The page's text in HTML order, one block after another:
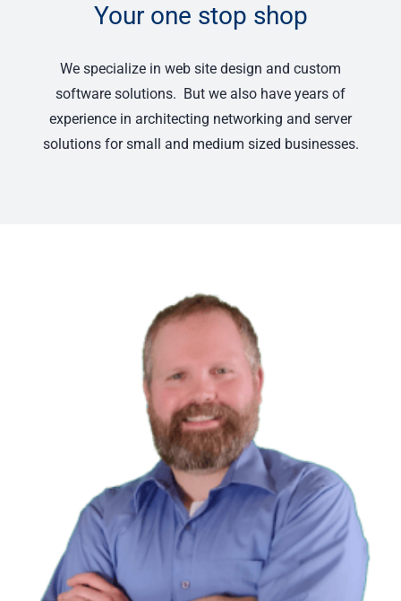
Your one stop shop
We specialize in web site design and custom
software solutions. But we also have years of
experience in architecting networking and server
solutions for small and medium sized businesses.